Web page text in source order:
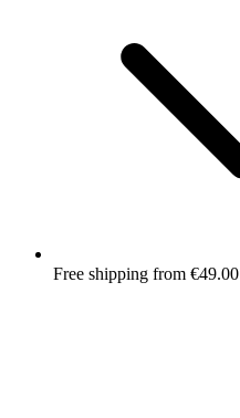
Free shipping from €49.00